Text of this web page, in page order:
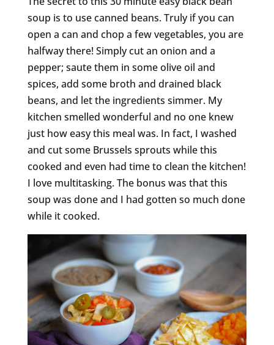
soup is to use canned beans. Truly if you can
open a can and chop a few vegetables, you are
halfway there! Simply cut an onion and a
pepper; saute them in some olive oil and
spices, add some broth and drained black
beans, and let the ingredients simmer. My
kitchen smelled wonderful and no one knew
just how easy this meal was. In fact, I washed
and cut some Brussels sprouts while this
cooked and even had time to clean the kitchen!
I love multitasking. The bonus was that this
soup was done and I had gotten so much done
while it cooked.